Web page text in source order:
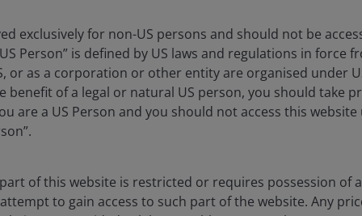
a country and company level.
scale and patience
altitude is unmistakable, but so too is the geological
exclusively for non-US persons and should not be
Person” is defined by US laws and regulations in force
or as a corporation or other entity are organised under
benefit of a legal or natural US person, you should take
are a US Person and you should not access this
of this website is restricted or requires possession of
to gain access to such part of the website. Any